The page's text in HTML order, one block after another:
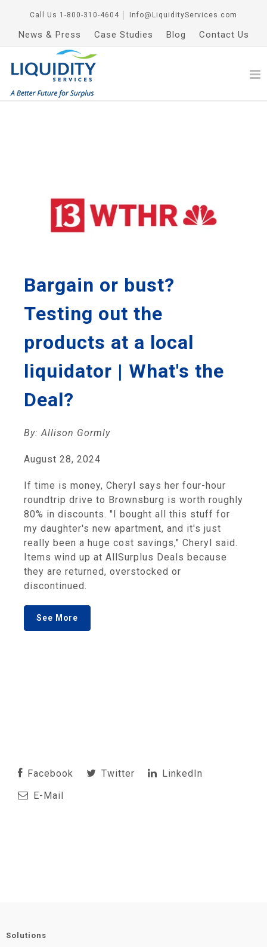
Call Us 1-800-310-4604 Info@LiquidityServices.com
News & Press Case Studies Blog Contact Us
Bargain or bust?
Testing out the
products at a local
liquidator | What's the
Deal?
By: Allison Gormly
August 28, 2024
If time is money, Cheryl says her four-hour
roundtrip drive to Brownsburg is worth roughly
80% in discounts. "I bought all this stuff for
my daughter's new apartment, and it's just
really been a huge cost savings," Cheryl said.
Items wind up at AllSurplus Deals because
they are returned, overstocked or
discontinued.
See More
Facebook Twitter
LinkedIn
E-Mail
Solutions